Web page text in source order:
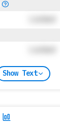
Show Text